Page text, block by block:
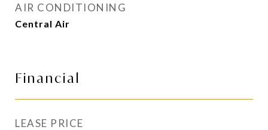
AIR CONDITIONING
Central Air
Financial
LEASE PRICE